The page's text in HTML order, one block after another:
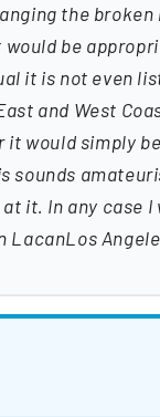
the
be
it is not even
and West
would simply
sounds
it. In any case
LacanLos